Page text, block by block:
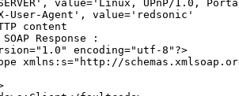
, value= 'Linux, UPnP/1.0,
User-Agent' , value= 'redsonic'
content
Response :
"1.0" encoding="utf-8" ?>
xmlns:s="http://